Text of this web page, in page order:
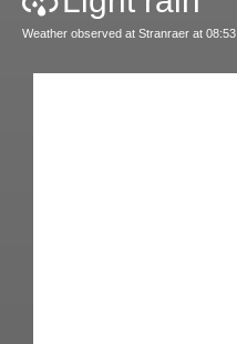
Weather observed at Stranraer at 08:53